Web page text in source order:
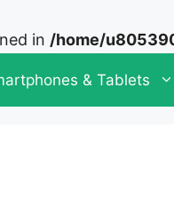
in /home/
& Tablets